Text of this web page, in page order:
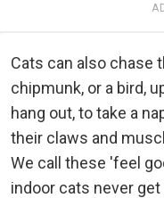
Cats can also chase
chipmunk, or a bird,
hang out, to take a
their claws and
We call these 'feel
indoor cats never